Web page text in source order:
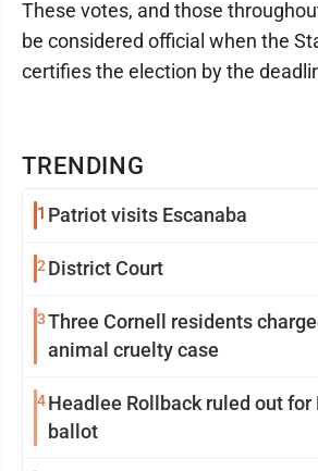
TRENDING
1 Patriot visits Escanaba
2 District Court
3Three Cornell residents
animal cruelty case
4Headlee Rollback ruled out for
ballot
These votes, and those
be considered official when the
certifies the election by the